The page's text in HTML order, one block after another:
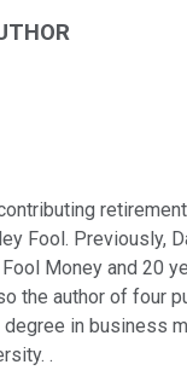
Fool. Previously,
Money and 20
the author of four
degree in business
.